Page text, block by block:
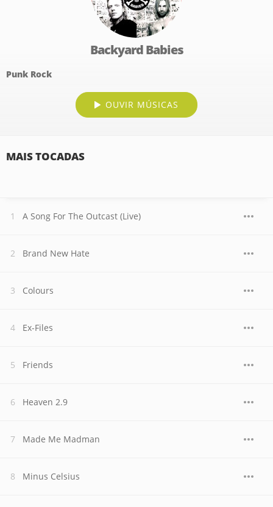
Backyard Babies
Punk Rock
OUVIR MÚSICAS
MAIS TOCADAS
A Song For The Outcast (Live)
Brand New Hate
Colours
Ex-Files
Friends
Heaven 2.9
Made Me Madman
Minus Celsius